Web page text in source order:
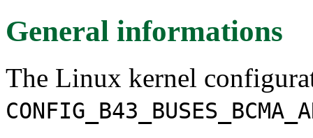
General informations
The Linux kernel